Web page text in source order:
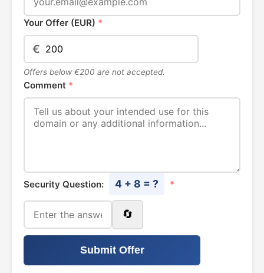
Your Offer (EUR) *
€
Offers below €200 are not accepted.
Comment *
Security Question: 4 + 8 = ? *
🔄
Submit Offer